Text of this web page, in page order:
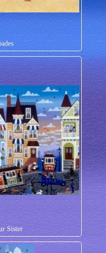
Sister